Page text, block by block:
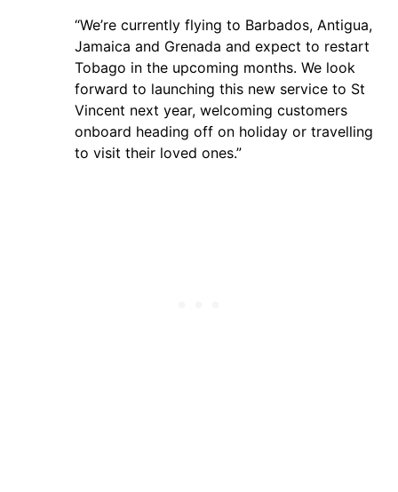
“We’re currently flying to Barbados, Antigua,
Jamaica and Grenada and expect to restart
Tobago in the upcoming months. We look
forward to launching this new service to St
Vincent next year, welcoming customers
onboard heading off on holiday or travelling
to visit their loved ones.”